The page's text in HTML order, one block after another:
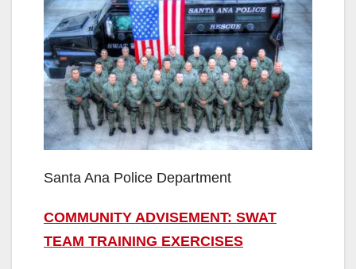
Santa Ana Police Department
COMMUNITY ADVISEMENT: SWAT
TEAM TRAINING EXERCISES